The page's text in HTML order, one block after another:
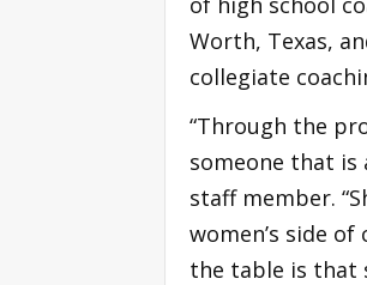
Worth, Texas,
collegiate
“Through the
someone that is
staff member.
women’s side
the table is that